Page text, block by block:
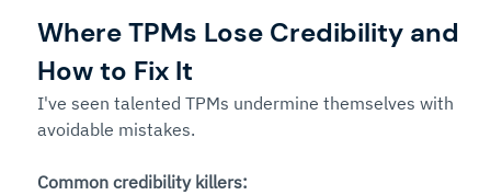
Where TPMs Lose Credibility and
How to Fix It
I've seen talented TPMs undermine themselves with
avoidable mistakes.
Common credibility killers: